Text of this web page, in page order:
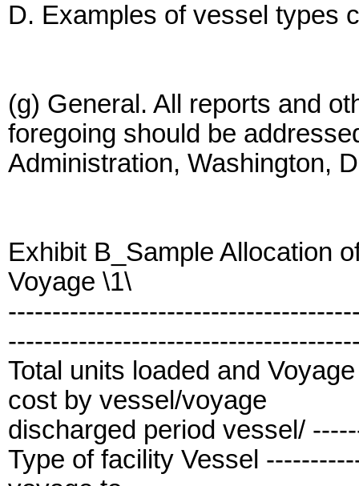
D. Examples of vessel types
(g) General. All reports and
foregoing should be
Administration, Washington,
Exhibit B_Sample Allocation
Voyage \1\
Total units loaded and
cost by vessel/voyage
discharged period vessel/
Type of facility Vessel